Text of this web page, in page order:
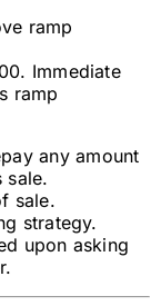
ramp
Immediate
ramp
any amount
sale.
sale.
strategy.
upon asking